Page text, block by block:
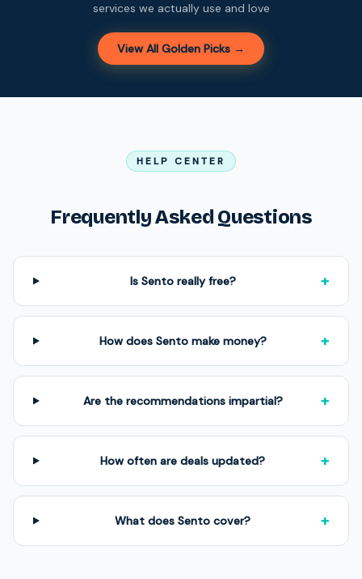
services we actually use and love
View All Golden Picks →
HELP CENTER
Frequently Asked Questions
Is Sento really free? +
How does Sento make money? +
Are the recommendations impartial? +
How often are deals updated? +
What does Sento cover? +